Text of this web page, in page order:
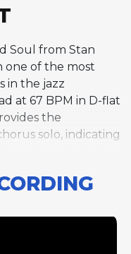
Soul from Stan
one of the most
in the jazz
at 67 BPM in D-flat
the
solo, indicating
Body
with
who